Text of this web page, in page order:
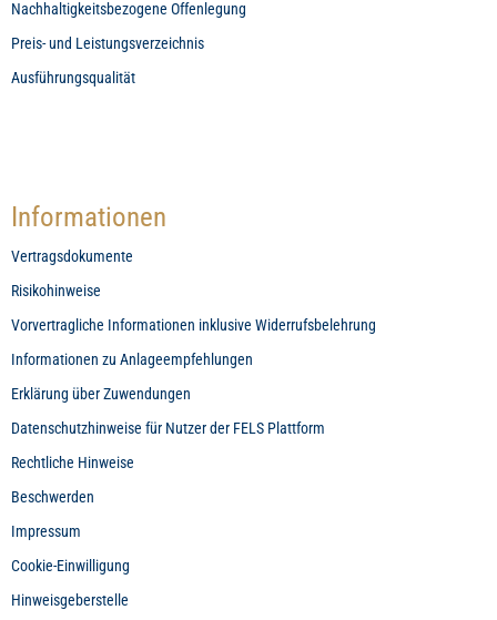
Nachhaltigkeitsbezogene Offenlegung
Preis- und Leistungsverzeichnis
Ausführungsqualität
Informationen
Vertragsdokumente
Risikohinweise
Vorvertragliche Informationen inklusive Widerrufsbelehrung
Informationen zu Anlageempfehlungen
Erklärung über Zuwendungen
Datenschutzhinweise für Nutzer der FELS Plattform
Rechtliche Hinweise
Beschwerden
Impressum
Cookie-Einwilligung
Hinweisgeberstelle